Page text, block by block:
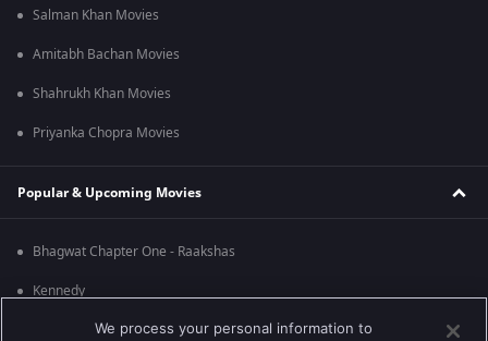
Salman Khan Movies
Amitabh Bachan Movies
Shahrukh Khan Movies
Priyanka Chopra Movies
Popular & Upcoming Movies
Bhagwat Chapter One - Raakshas
Kennedy
We process your personal information to